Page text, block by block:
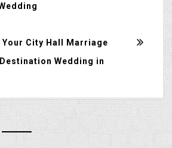
Your City Hall Marriage
Wedding in